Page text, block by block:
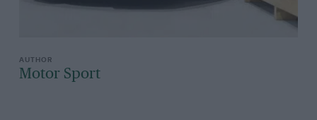
Motor Sport